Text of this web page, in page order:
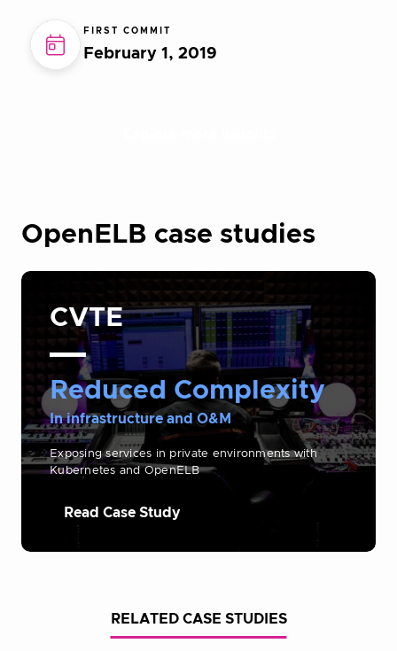
FIRST COMMIT
February 1, 2019
OpenELB case studies
RELATED CASE STUDIES
CVTE
Reduced Complexity
In infrastructure and O&M
Exposing services in private environments with
Kubernetes and OpenELB
Read Case Study